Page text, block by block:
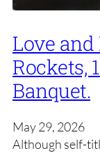
Love and
Rockets,
Banquet.
May 29, 2026
Although self-